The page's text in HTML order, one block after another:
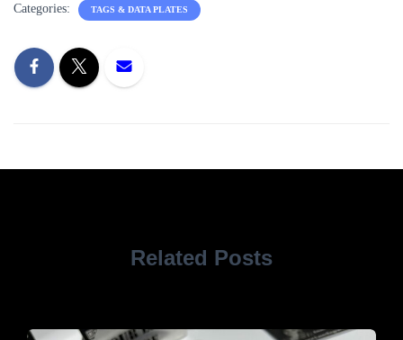
Categories: TAGS & DATA PLATES
Related Posts